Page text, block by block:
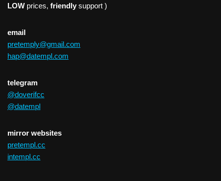
LOW prices, friendly support )
email
pretemply@gmail.com
hap@datempl.com
telegram
@doverifcc
@datempl
mirror websites
pretempl.cc
intempl.cc